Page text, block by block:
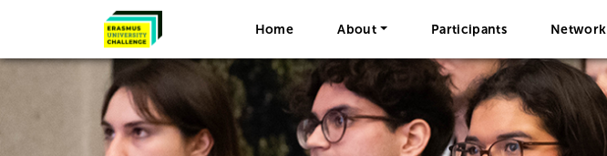
Home About Participants Network